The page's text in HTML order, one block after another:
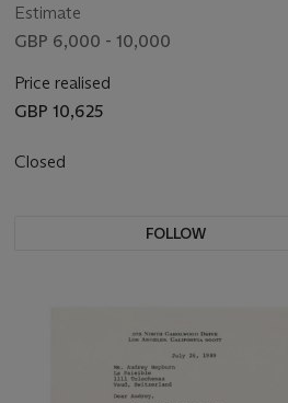
Estimate
GBP 6,000 - 10,000
Price realised
GBP 10,625
Closed
FOLLOW